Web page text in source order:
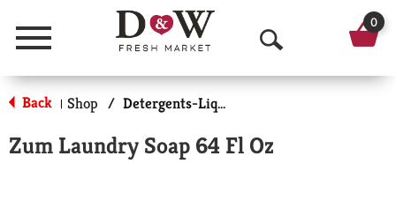
Menu
O
p
n
0
Back | Shop / Detergents-Liquid
Zum Laundry Soap 64 Fl Oz